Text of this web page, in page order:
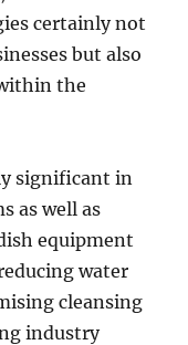
certainly not
but also
the
significant in
as well as
equipment
water
cleansing
industry